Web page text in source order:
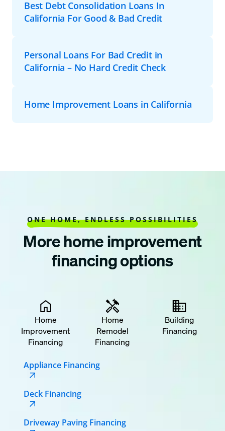
Best Debt Consolidation Loans In
California For Good & Bad Credit
Personal Loans For Bad Credit in
California – No Hard Credit Check
Home Improvement Loans in California
ONE HOME, ENDLESS POSSIBILITIES
More home improvement
financing options
Home
Improvement
Financing
Home
Remodel
Financing
Building
Financing
Appliance Financing
Deck Financing
Driveway Paving Financing